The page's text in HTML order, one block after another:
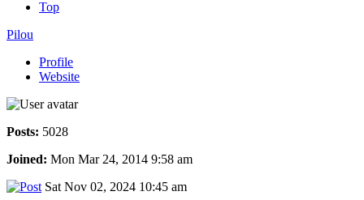
Top
Pilou
Profile
Website
Posts: 5028
Joined: Mon Mar 24, 2014 9:58 am
Sat Nov 02, 2024 10:45 am